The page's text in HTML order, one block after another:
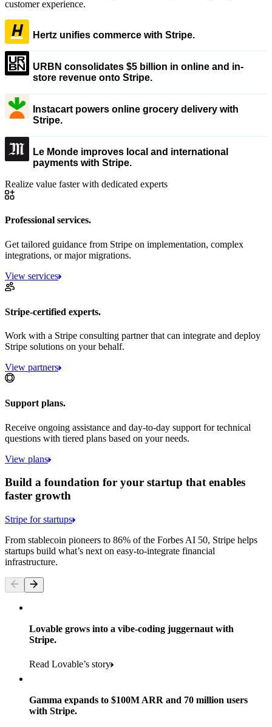
customer experience.
Hertz unifies commerce with Stripe.
URBN consolidates $5 billion in online and in-
store revenue onto Stripe.
Instacart powers online grocery delivery with
Stripe.
Le Monde improves local and international
payments with Stripe.
Realize value faster with dedicated experts
Professional services.
Get tailored guidance from Stripe on implementation, complex
integrations, or major migrations.
View services
Stripe-certified experts.
Work with a Stripe consulting partner that can integrate and deploy
Stripe solutions on your behalf.
View partners
Support plans.
Receive ongoing assistance and day-to-day support for technical
questions with tiered plans based on your needs.
View plans
Build a foundation for your startup that enables
faster growth
Stripe for startups
From stablecoin pioneers to 86% of the Forbes AI 50, Stripe helps
startups build what’s next on easy-to-integrate financial
infrastructure.
Lovable grows into a vibe-coding juggernaut with
Stripe.
Read Lovable’s story
Gamma expands to $100M ARR and 70 million users
with Stripe.